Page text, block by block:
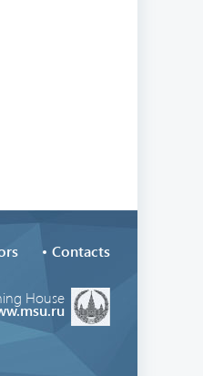
Contacts
House